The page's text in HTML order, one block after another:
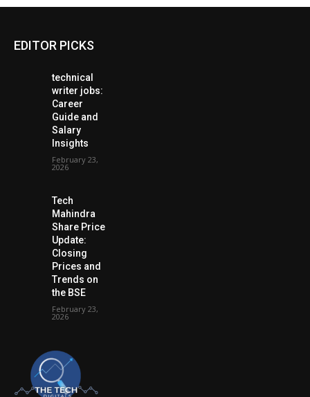
EDITOR PICKS
technical
writer jobs:
Career
Guide and
Salary
Insights
February 23,
2026
Tech
Mahindra
Share Price
Update:
Closing
Prices and
Trends on
the BSE
February 23,
2026